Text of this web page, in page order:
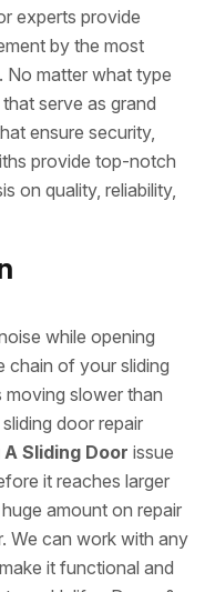
experts provide
by the most
No matter what type
serve as grand
ensure security,
provide top-notch
on quality, reliability,
while opening
chain of your sliding
moving slower than
door repair
A Sliding Door issue
it reaches larger
amount on repair
We can work with any
it functional and